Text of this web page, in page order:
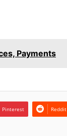
Payments
Pinterest Reddit